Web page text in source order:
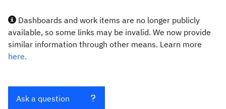
Dashboards and work items are no longer publicly
available, so some links may be invalid. We now provide
similar information through other means. Learn more
here.
Ask a question